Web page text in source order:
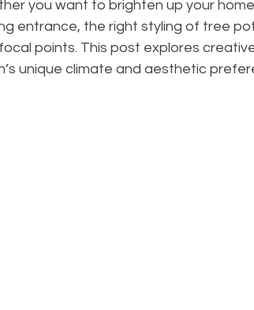
you want to brighten up your
entrance, the right styling of tree
points. This post explores
unique climate and aesthetic